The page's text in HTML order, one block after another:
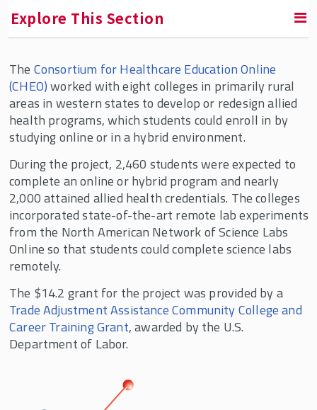
Explore This Section
RETURN TO FACULTY, RESEARCH & ENGAGEMENT
Education & Employment Research Center
(EERC)
Who We Are
Conversations in the Field
Current Projects
The Consortium for Healthcare Education Online
(CHEO)worked with eight colleges in primarily rural
areas in western states to develop or redesign allied
health programs, which students could enroll in by
studying online or in a hybrid environment.
During the project, 2,460 students were expected to
complete an online or hybrid program and nearly
2,000 attained allied health credentials. The colleges
incorporated state-of-the-art remote lab experiments
from the North American Network of Science Labs
Online so that students could complete science labs
remotely.
The $14.2 grant for the project was provided by a
Trade Adjustment Assistance Community College and
Career Training Grant, awarded by the U.S.
Department of Labor.